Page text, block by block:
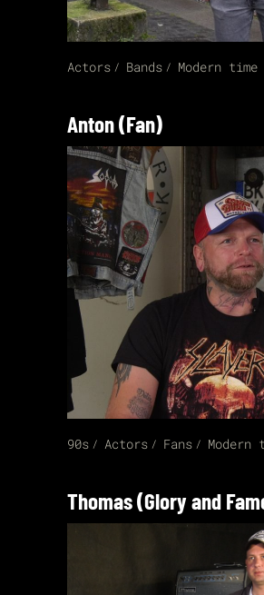
Actors Bands Modern time
Anton (Fan)
90s Actors Fans Modern
Thomas (Glory and